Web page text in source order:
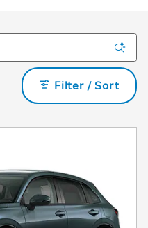
Filter / Sort